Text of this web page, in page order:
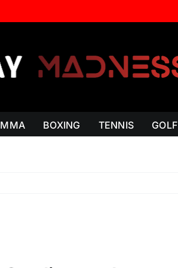
MMA BOXING TENNIS GOLF